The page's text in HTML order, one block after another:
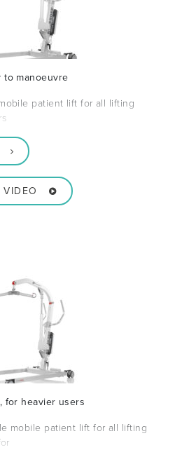
to manoeuvre
patient lift for all lifting
for heavier users
mobile patient lift for all lifting